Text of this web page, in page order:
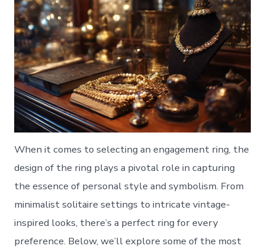
When it comes to selecting an engagement ring, the
design of the ring plays a pivotal role in capturing
the essence of personal style and symbolism. From
minimalist solitaire settings to intricate vintage-
inspired looks, there’s a perfect ring for every
preference. Below, we’ll explore some of the most